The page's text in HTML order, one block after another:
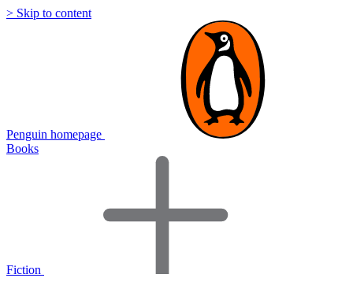
> Skip to content
Penguin homepage
Books
Fiction